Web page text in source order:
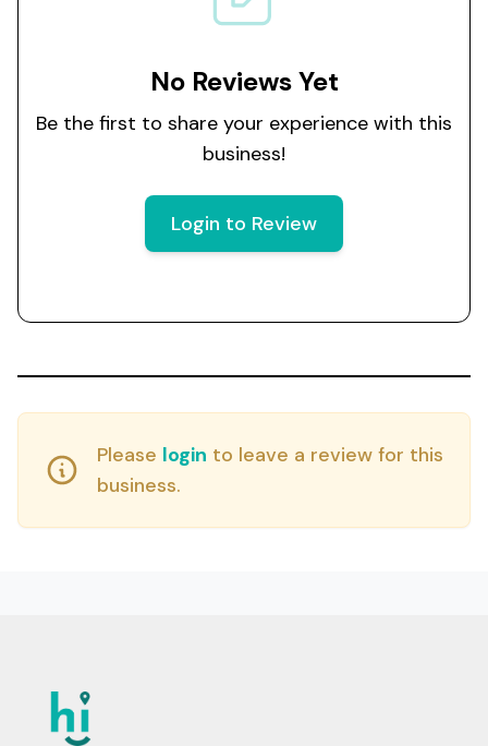
No Reviews Yet
Be the first to share your experience with this
business!
Login to Review
Please login to leave a review for this
business.